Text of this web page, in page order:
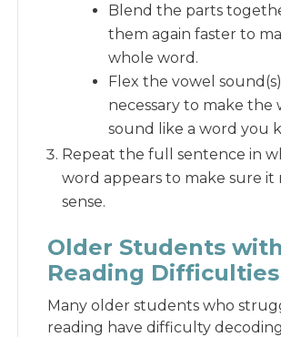
Blend the parts
them again faster to
whole word.
Flex the vowel
necessary to make the
sound like a word you
Repeat the full sentence in
word appears to make sure it
sense.
Older Students with
Reading Difficulties
Many older students who
reading have difficulty decoding